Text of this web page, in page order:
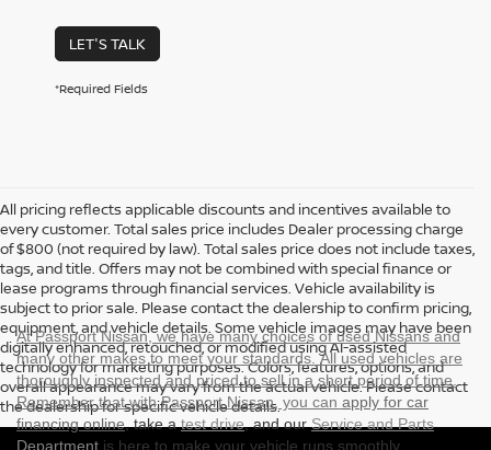
LET'S TALK
*Required Fields
All pricing reflects applicable discounts and incentives available to
every customer. Total sales price includes Dealer processing charge
of $800 (not required by law). Total sales price does not include taxes,
tags, and title. Offers may not be combined with special finance or
lease programs through financial services. Vehicle availability is
subject to prior sale. Please contact the dealership to confirm pricing,
equipment, and vehicle details. Some vehicle images may have been
digitally enhanced, retouched, or modified using AI-assisted
technology for marketing purposes. Colors, features, options, and
overall appearance may vary from the actual vehicle. Please contact
the dealership for specific vehicle details.
At Passport Nissan, we have many choices of used Nissans and
many other makes to meet your standards. All used vehicles are
thoroughly inspected and priced to sell in a short period of time.
Remember that with Passport Nissan, you can apply for car
financing online, take atest drive, and ourService and Parts
Department is here to make your vehicle runs smoothly.